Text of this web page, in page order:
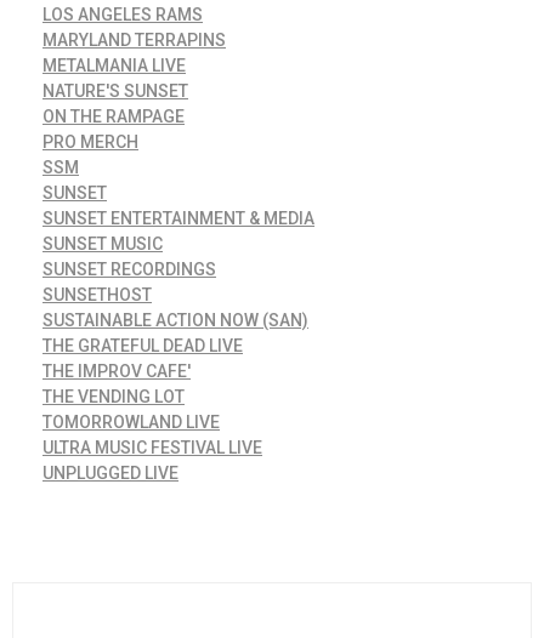
LOS ANGELES RAMS
MARYLAND TERRAPINS
METALMANIA LIVE
NATURE'S SUNSET
ON THE RAMPAGE
PRO MERCH
SSM
SUNSET
SUNSET ENTERTAINMENT & MEDIA
SUNSET MUSIC
SUNSET RECORDINGS
SUNSETHOST
SUSTAINABLE ACTION NOW (SAN)
THE GRATEFUL DEAD LIVE
THE IMPROV CAFE'
THE VENDING LOT
TOMORROWLAND LIVE
ULTRA MUSIC FESTIVAL LIVE
UNPLUGGED LIVE